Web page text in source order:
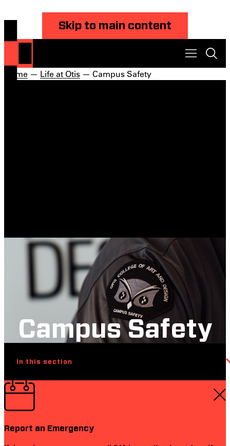
Skip to main content
Home — Life at Otis — Campus Safety
Campus Safety
In this section
Report an Emergency